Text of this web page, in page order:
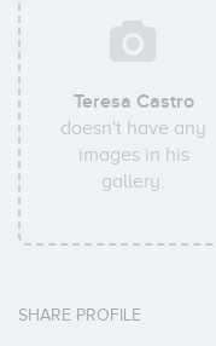
Teresa Castro
doesn't have any
images in his
gallery.
SHARE PROFILE